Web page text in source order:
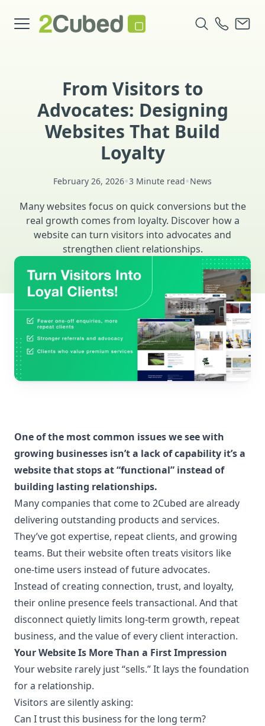
From Visitors to
Advocates: Designing
Websites That Build
Loyalty
February 26, 2026•3 Minute read•News
Many websites focus on quick conversions but the
real growth comes from loyalty. Discover how a
website can turn visitors into advocates and
strengthen client relationships.
One of the most common issues we see with
growing businesses isn’t a lack of capability it’s a
website that stops at “functional” instead of
building lasting relationships.
Many companies that come to 2Cubed are already
delivering outstanding products and services.
They’ve got expertise, repeat clients, and growing
teams. But their website often treats visitors like
one-time users instead of future advocates.
Instead of creating connection, trust, and loyalty,
their online presence feels transactional. And that
disconnect quietly limits long-term growth, repeat
business, and the value of every client interaction.
Your Website Is More Than a First Impression
Your website rarely just “sells.” It lays the foundation
for a relationship.
Visitors are silently asking:
Can I trust this business for the long term?